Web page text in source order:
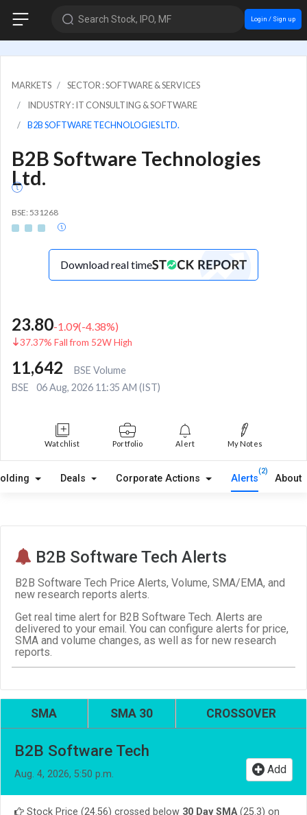
Search Stock, IPO, MF Login / Sign up
MARKETS
SECTOR : SOFTWARE & SERVICES
INDUSTRY : IT CONSULTING & SOFTWARE
B2B SOFTWARE TECHNOLOGIES LTD.
B2B Software Technologies
Ltd.
BSE: 531268
Download real time
23.80-1.09(-4.38%)
37.37% Fall from 52W High
11,642
BSE Volume
BSE
06 Aug, 2026 11:35 AM (IST)
Watchlist Portfolio Alert My Notes
Deals Corporate Actions Alerts
(2)
About
B2B Software Tech Alerts
B2B Software Tech Price Alerts, Volume, SMA/EMA, and
new research reports alerts.
Get real time alert for B2B Software Tech. Alerts are
delivered to your email. You can configure alerts for price,
SMA and volume changes, as well as for new research
reports.
SMA SMA 30 CROSSOVER
B2B Software Tech
Aug. 4, 2026, 5:50 p.m. Add
Stock Price (24.56) crossed below 30 Day SMA(25.3) on